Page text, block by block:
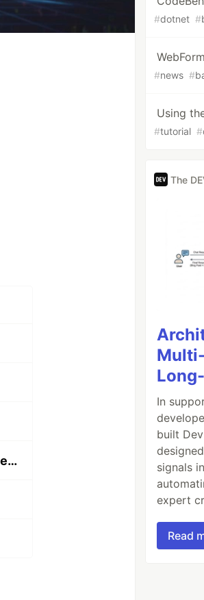
State Management in WebForms Core 2 (Razor Pages Example)
#dotnet #
#news #
Using
#tutorial #
The
In
built
signals
expert
Read